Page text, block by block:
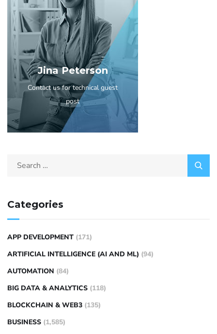
Jina Peterson
Contact us for technical guest
post
Categories
APP DEVELOPMENT (171)
ARTIFICIAL INTELLIGENCE (AI AND ML) (94)
AUTOMATION (84)
BIG DATA & ANALYTICS (118)
BLOCKCHAIN & WEB3 (135)
BUSINESS (1,585)